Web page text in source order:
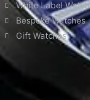
White Label Watch
Bespoke Watches
Gift Watches